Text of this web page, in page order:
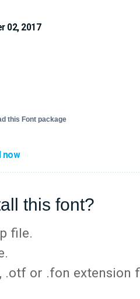
02, 2017
this Font package
now
this font?
file.
.otf or .fon extension